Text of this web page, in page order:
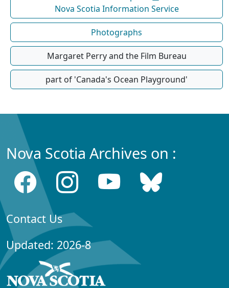
Nova Scotia Information Service
Photographs
Margaret Perry and the Film Bureau
part of 'Canada's Ocean Playground'
Nova Scotia Archives on :
Contact Us
Updated: 2026-8